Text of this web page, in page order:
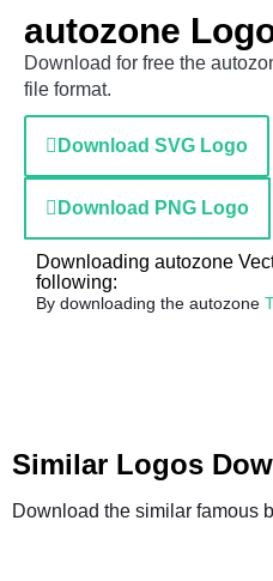
autozone
Download for free the
file format.
Download SVG Logo
Download PNG Logo
Downloading autozone
following:
By downloading the autozone
Similar Logos
Download the similar famous